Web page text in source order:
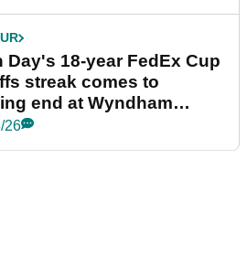
Day's 18-year FedEx Cup
streak comes to
end at Wyndham
26